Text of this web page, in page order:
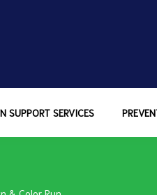
SUPPORT SERVICES